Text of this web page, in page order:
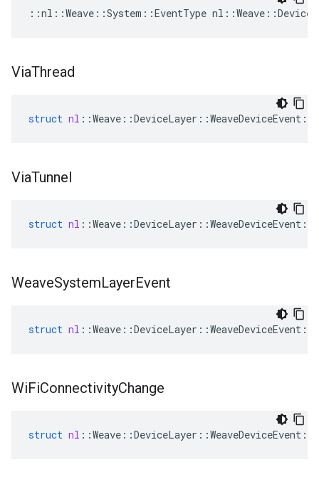
::nl::Weave::System::EventType
ViaThread
struct nl ::Weave ::DeviceLayer ::WeaveDeviceEvent ::
ViaTunnel
struct nl ::Weave ::DeviceLayer ::WeaveDeviceEvent ::
WeaveSystemLayerEvent
struct nl ::Weave ::DeviceLayer ::WeaveDeviceEvent ::
WiFiConnectivityChange
struct nl ::Weave ::DeviceLayer ::WeaveDeviceEvent ::